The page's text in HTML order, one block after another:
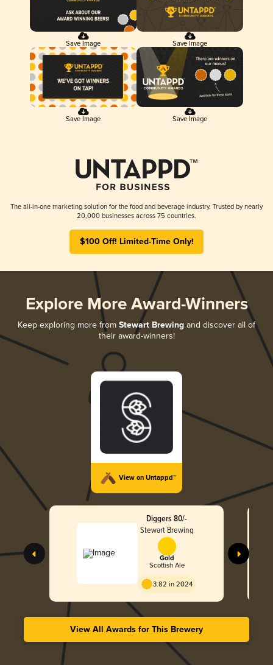
Save Image Save Image
Save Image Save Image
The all-in-one marketing solution for the food and beverage industry. Trusted by nearly
20,000 businesses across 75 countries.
$100 Off! Limited-Time Only!
Explore More Award-Winners
Keep exploring more from Stewart Brewing and discover all of
their award-winners!
View on Untappd™
Diggers 80/-
Stewart Brewing
Gold
Scottish Ale
3.82 in 2024
View All Awards for This Brewery